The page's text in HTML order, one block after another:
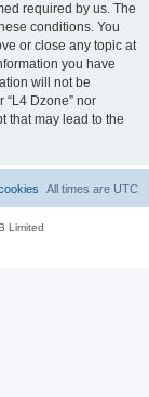
required by us. The
conditions. You
or close any topic at
you have
will not be
Dzone” nor
that may lead to the
All times are UTC
Limited